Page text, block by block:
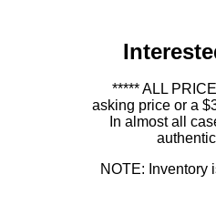
***** ALL
asking price or a
In almost all
NOTE: Inventory